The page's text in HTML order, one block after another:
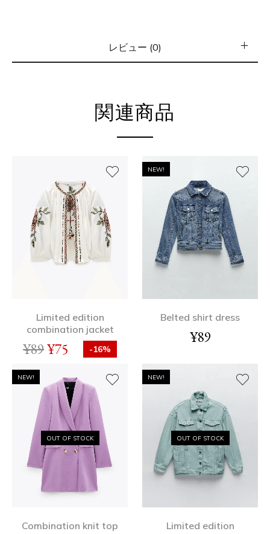
レビュー (0)
関連商品
Limited edition
combination jacket
¥89¥75 -16%
NEW!
Belted shirt dress
¥89
NEW!
OUT OF STOCK
Combination knit top
NEW!
OUT OF STOCK
Limited edition